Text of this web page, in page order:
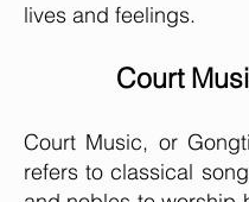
lives and feelings.
Court
Court Music, or
refers to classical